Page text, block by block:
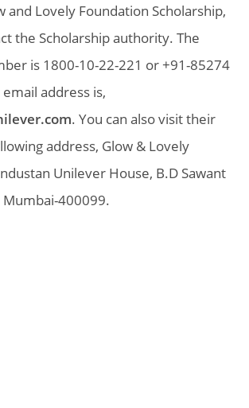
and Lovely Foundation Scholarship,
the Scholarship authority. The
is 1800-10-22-221 or +91-85274
address is,
. You can also visit their
address, Glow & Lovely
Unilever House, B.D Sawant
Mumbai-400099.